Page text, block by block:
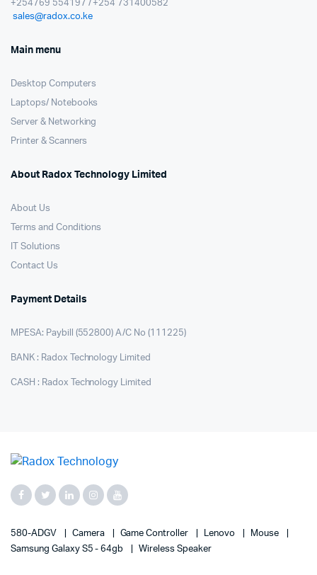
+254769 554197 / +254 731400582
sales@radox.co.ke
Main menu
Desktop Computers
Laptops/ Notebooks
Server & Networking
Printer & Scanners
About Radox Technology Limited
About Us
Terms and Conditions
IT Solutions
Contact Us
Payment Details
MPESA: Paybill (552800) A/C No (111225)
BANK : Radox Technology Limited
CASH : Radox Technology Limited
580-ADGV Camera Game Controller Lenovo
Mouse
Samsung Galaxy S5 - 64gb
Wireless Speaker